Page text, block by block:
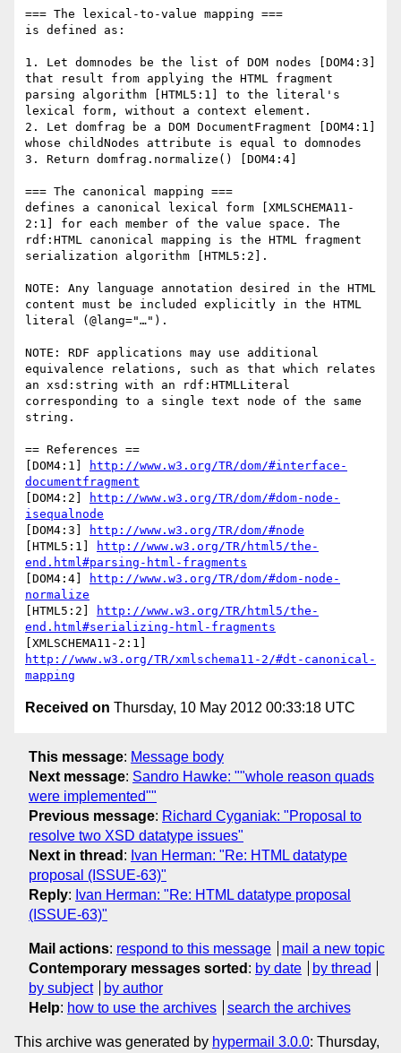
=== The lexical-to-value mapping ===
is defined as:
1. Let domnodes be the list of DOM nodes [DOM4:3]
that result from applying the HTML fragment
parsing algorithm [HTML5:1] to the literal's
lexical form, without a context element.
2. Let domfrag be a DOM DocumentFragment [DOM4:1]
whose childNodes attribute is equal to domnodes
3. Return domfrag.normalize() [DOM4:4]
=== The canonical mapping ===
defines a canonical lexical form [XMLSCHEMA11-
2:1] for each member of the value space. The
rdf:HTML canonical mapping is the HTML fragment
serialization algorithm [HTML5:2].
NOTE: Any language annotation desired in the HTML
content must be included explicitly in the HTML
literal (@lang="…").
NOTE: RDF applications may use additional
equivalence relations, such as that which relates
an xsd:string with an rdf:HTMLLiteral
corresponding to a single text node of the same
string.
== References ==
[DOM4:1]
http://www.w3.org/TR/dom/#interface-
documentfragment
[DOM4:2]
http://www.w3.org/TR/dom/#dom-node-
isequalnode
[DOM4:3]
http://www.w3.org/TR/dom/#node
[HTML5:1]
http://www.w3.org/TR/html5/the-
end.html#parsing-html-fragments
[DOM4:4]
http://www.w3.org/TR/dom/#dom-node-
normalize
[HTML5:2]
http://www.w3.org/TR/html5/the-
end.html#serializing-html-fragments
http://www.w3.org/TR/xmlschema11-2/#dt-canonical-
mapping
Received on Thursday, 10 May 2012 00:33:18 UTC
This message: Message body
Next message: Sandro Hawke: ""whole reason quads
were implemented""
Previous message: Richard Cyganiak: "Proposal to
resolve two XSD datatype issues"
Next in thread : Ivan Herman: "Re: HTML datatype
proposal (ISSUE-63)"
Reply: Ivan Herman: "Re: HTML datatype proposal
(ISSUE-63)"
Mail actions: respond to this message
mail a new topic
Contemporary messages sorted : by date
by thread
by subject
by author
Help: how to use the archives search the archives
This archive was generated by hypermail 3.0.0: Thursday,